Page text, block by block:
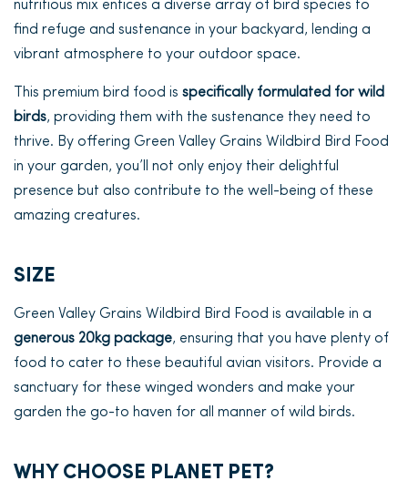
nutritious mix entices a diverse array of bird species to
find refuge and sustenance in your backyard, lending a
vibrant atmosphere to your outdoor space.
This premium bird food is specifically formulated for wild
birds, providing them with the sustenance they need to
thrive. By offering Green Valley Grains Wildbird Bird Food
in your garden, you’ll not only enjoy their delightful
presence but also contribute to the well-being of these
amazing creatures.
SIZE
Green Valley Grains Wildbird Bird Food is available in a
generous 20kg package, ensuring that you have plenty of
food to cater to these beautiful avian visitors. Provide a
sanctuary for these winged wonders and make your
garden the go-to haven for all manner of wild birds.
WHY CHOOSE PLANET PET?